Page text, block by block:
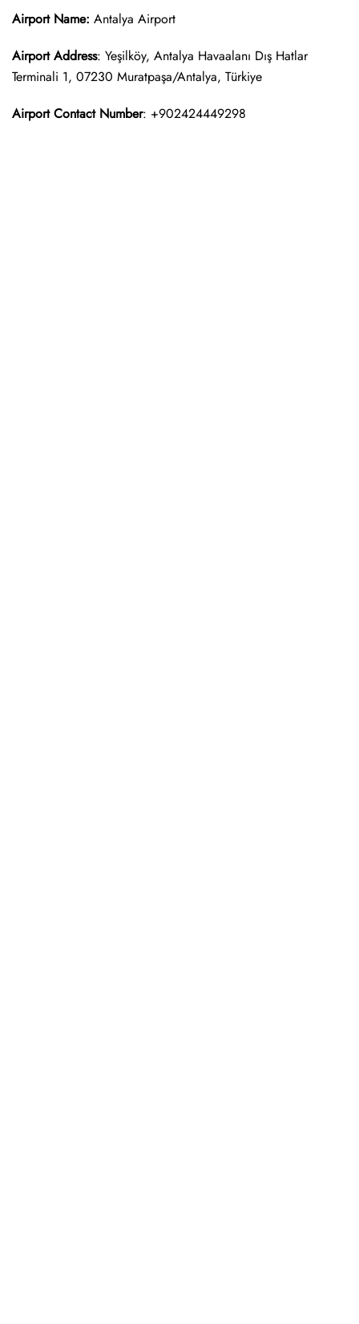
Airport Name: Antalya Airport
Airport Address: Yeşilköy, Antalya Havaalanı Dış Hatlar
Terminali 1, 07230 Muratpaşa/Antalya, Türkiye
Airport Contact Number: +902424449298